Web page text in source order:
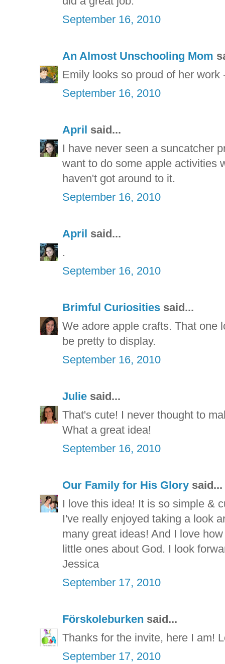
September 16, 2010
An Almost Unschooling Mom
Emily looks so proud of her work
September 16, 2010
April said...
I have never seen a suncatcher
want to do some apple activities
haven't got around to it.
September 16, 2010
April said...
.
September 16, 2010
Brimful Curiosities said...
We adore apple crafts. That one
be pretty to display.
September 16, 2010
Julie said...
That's cute! I never thought to
What a great idea!
September 16, 2010
Our Family for His Glory said...
I love this idea! It is so simple &
I've really enjoyed taking a look
many great ideas! And I love
little ones about God. I look
Jessica
September 17, 2010
Förskoleburken said...
Thanks for the invite, here I am!
September 17, 2010